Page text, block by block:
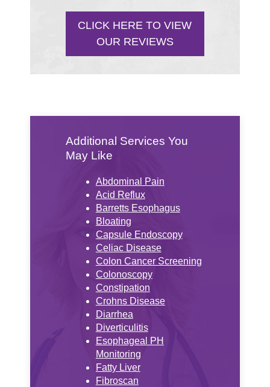
CLICK HERE TO VIEW
OUR REVIEWS
Additional Services You
May Like
Abdominal Pain
Acid Reflux
Barretts Esophagus
Bloating
Capsule Endoscopy
Celiac Disease
Colon Cancer Screening
Colonoscopy
Constipation
Crohns Disease
Diarrhea
Diverticulitis
Esophageal PH
Monitoring
Fatty Liver
Fibroscan